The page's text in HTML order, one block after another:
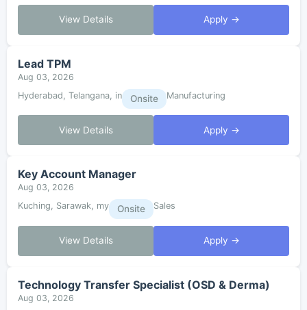
View Details Apply →
Lead TPM
Aug 03, 2026
Hyderabad, Telangana, in
Onsite Manufacturing
View Details Apply →
Key Account Manager
Aug 03, 2026
Kuching, Sarawak, my
Onsite Sales
View Details Apply →
Technology Transfer Specialist (OSD & Derma)
Aug 03, 2026